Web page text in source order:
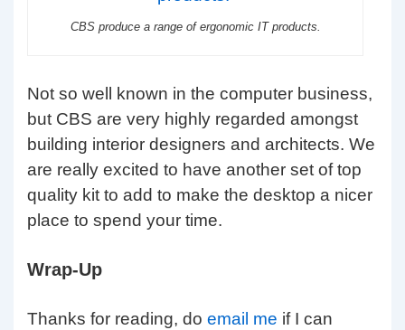
CBS produce a range of ergonomic IT products.
Not so well known in the computer business,
but CBS are very highly regarded amongst
building interior designers and architects. We
are really excited to have another set of top
quality kit to add to make the desktop a nicer
place to spend your time.
Wrap-Up
Thanks for reading, do email me if I can